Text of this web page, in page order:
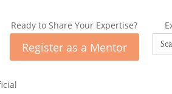
Ready to Share Your Expertise?
Register as a Mentor for: